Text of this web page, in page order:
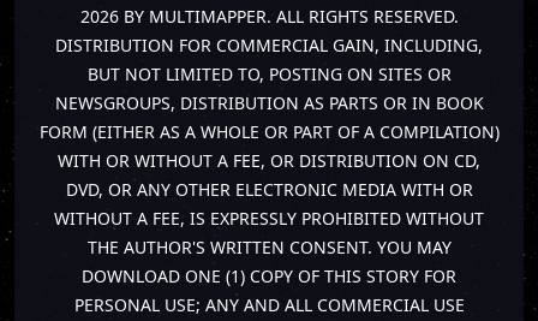
2026 BY MULTIMAPPER. ALL RIGHTS RESERVED.
DISTRIBUTION FOR COMMERCIAL GAIN, INCLUDING,
BUT NOT LIMITED TO, POSTING ON SITES OR
NEWSGROUPS, DISTRIBUTION AS PARTS OR IN BOOK
FORM (EITHER AS A WHOLE OR PART OF A COMPILATION)
WITH OR WITHOUT A FEE, OR DISTRIBUTION ON CD,
DVD, OR ANY OTHER ELECTRONIC MEDIA WITH OR
WITHOUT A FEE, IS EXPRESSLY PROHIBITED WITHOUT
THE AUTHOR'S WRITTEN CONSENT. YOU MAY
DOWNLOAD ONE (1) COPY OF THIS STORY FOR
PERSONAL USE; ANY AND ALL COMMERCIAL USE